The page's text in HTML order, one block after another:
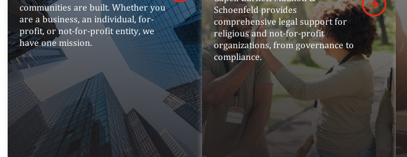
communities are built. Whether you
are a business, an individual, for-
profit, or not-for-profit entity, we
have one mission.
Schoenfeld provides
comprehensive legal support for
religious and not-for-profit
organizations, from governance to
compliance.